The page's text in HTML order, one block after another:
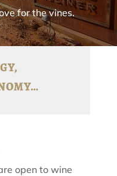
for the vines.
open to wine